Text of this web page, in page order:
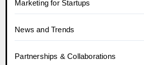
Marketing for Startups
News and Trends
Partnerships & Collaborations